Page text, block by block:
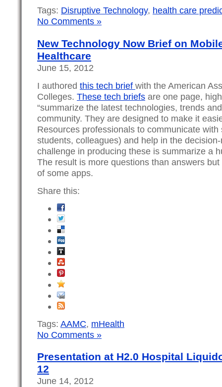
Tags: Disruptive Technology, health care
No Comments »
New Technology Now Brief on
Healthcare
June 15, 2012
I authored this tech brief with the American
Colleges. These tech briefs are one page,
“summarize the latest technologies, trends
community. They are designed to make it
Resources professionals to communicate
students, colleagues) and help in the
challenge in producing these is summarize a
The result is more questions than answers
of some apps.
Share this:
Tags: AAMC, mHealth
No Comments »
Presentation at H2.0 Hospital
12
June 14, 2012